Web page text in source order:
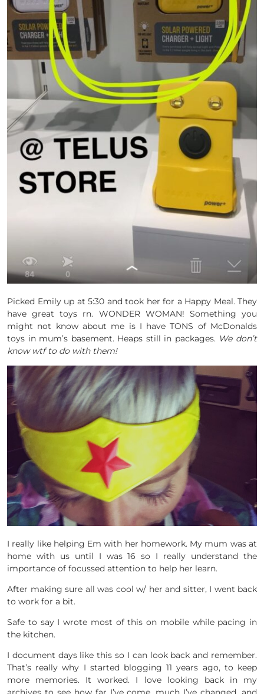
Picked Emily up at 5:30 and took her for a Happy Meal. They
have great toys rn. WONDER WOMAN! Something you
might not know about me is I have TONS of McDonalds
toys in mum’s basement. Heaps still in packages. We don’t
know wtf to do with them!
I really like helping Em with her homework. My mum was at
home with us until I was 16 so I really understand the
importance of focussed attention to help her learn.
After making sure all was cool w/ her and sitter, I went back
to work for a bit.
Safe to say I wrote most of this on mobile while pacing in
the kitchen.
I document days like this so I can look back and remember.
That’s really why I started blogging 11 years ago, to keep
more memories. It worked. I love looking back in my